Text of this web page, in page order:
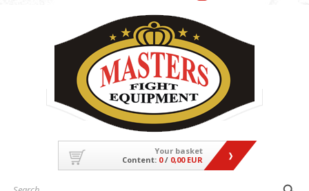
Your basket
Content: 0/ 0,00 EUR